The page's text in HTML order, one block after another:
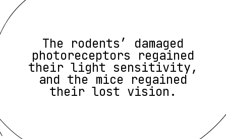
The rodents’ damaged
photoreceptors regained
their light sensitivity,
and the mice regained
their lost vision.